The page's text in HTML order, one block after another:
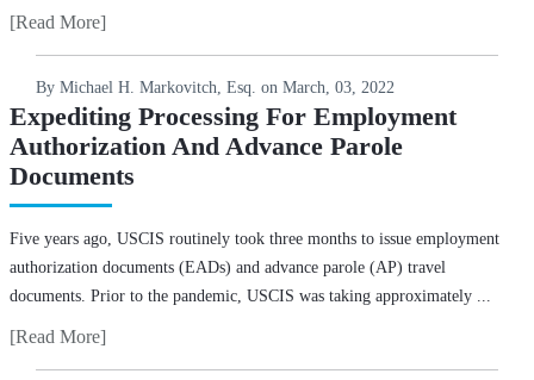
[Read More]
By Michael H. Markovitch, Esq. on March, 03, 2022
Expediting Processing For Employment
Authorization And Advance Parole
Documents
Five years ago, USCIS routinely took three months to issue employment
authorization documents (EADs) and advance parole (AP) travel
documents. Prior to the pandemic, USCIS was taking approximately ...
[Read More]